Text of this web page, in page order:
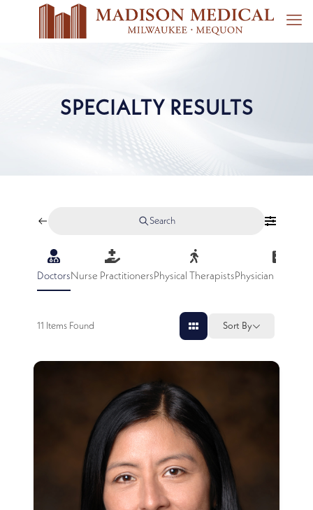
SPECIALTY RESULTS
Search
DoctorsNurse PractitionersPhysical TherapistsPhysician
11 Items Found Sort By